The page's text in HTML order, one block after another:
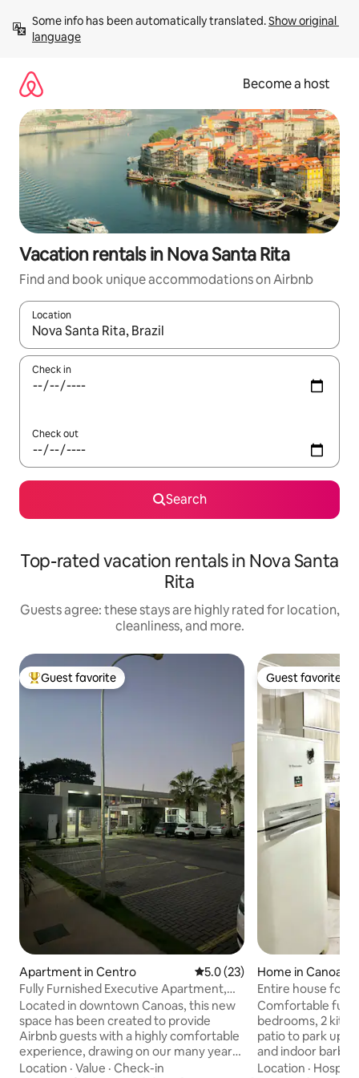
content
Some info has been automatically translated. Show original
language
Become a host
Vacation rentals in Nova Santa Rita
Find and book unique accommodations on Airbnb
Location
When results are available, navigate with up and down arrow
Check in
Check out
Search
Top-rated vacation rentals in Nova Santa
Rita
Guests agree: these stays are highly rated for location,
cleanliness, and more.
Top guest favorite
Guest favorite
Apartment in Centro 5.0 out of 5 average rating,
5.0 (23)
Fully Furnished Executive Apartment,
Downtown Canoas, Near the Airport
Located in downtown Canoas, this new
space has been created to provide
Airbnb guests with a highly comfortable
experience, drawing on our many years
of experience as hosts in various parts of
Location · Value · Check-in
Guest favorite
Guest favorite
Home in Canoas
Entire house for
patio.
Comfortable
bedrooms, 2
patio to park up
and indoor barbecue.
up to 6 people
Location ·